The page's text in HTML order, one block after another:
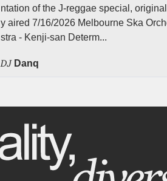
ntation of the J-reggae special, originall
y aired 7/16/2026 Melbourne Ska
stra - Kenji-san Determ...
DJ Danq